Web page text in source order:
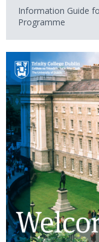
Information Guide
Programme